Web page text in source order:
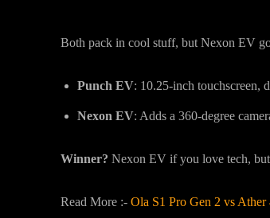
Both pack in cool stuff, but Nexon EV
Punch EV: 10.25-inch touchscreen,
Nexon EV: Adds a 360-degree
Winner? Nexon EV if you love tech,
Read More :- Ola S1 Pro Gen 2 vs